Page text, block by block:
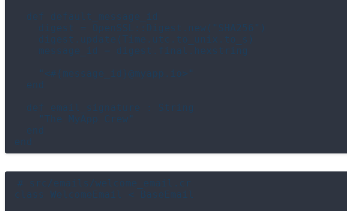
  def default_message_id
    digest = OpenSSL::Digest.new("SHA256")
    digest.update(Time.utc.to_unix.to_s)
    message_id = digest.final.hexstring
    "<#{message_id}@myapp.io>"
  end
  def email_signature : String
    "The MyApp Crew"
  end
# src/emails/welcome_email.cr
class WelcomeEmail < BaseEmail